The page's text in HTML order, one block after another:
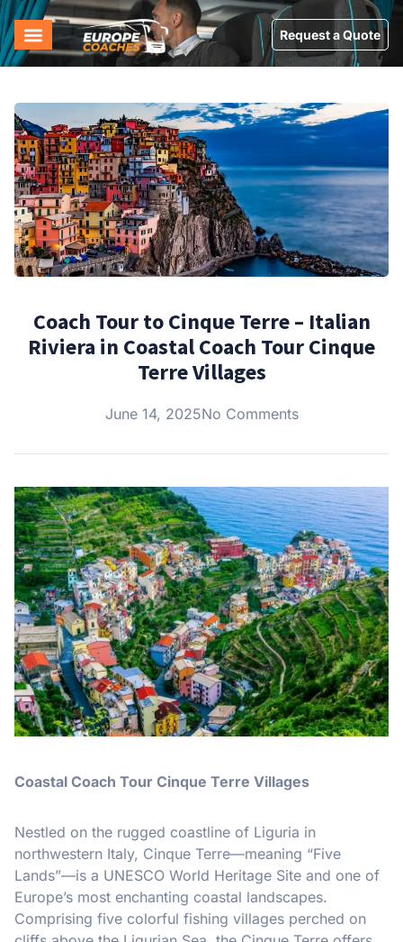
Request a Quote
Coach Tour to Cinque Terre – Italian
Riviera in Coastal Coach Tour Cinque
Terre Villages
June 14, 2025No Comments
Coastal Coach Tour Cinque Terre Villages
Nestled on the rugged coastline of Liguria in
northwestern Italy, Cinque Terre—meaning “Five
Lands”—is a UNESCO World Heritage Site and one of
Europe’s most enchanting coastal landscapes.
Comprising five colorful fishing villages perched on